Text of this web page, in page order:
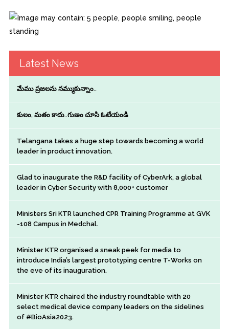
Latest News
మేము ప్రజలను నమ్ముకున్నాం..
కులం, మతం కాదు..గుణం చూసి ఓటేయండి
Telangana takes a huge step towards becoming a world
leader in product innovation.
Glad to inaugurate the R&D facility of CyberArk, a global
leader in Cyber Security with 8,000+ customer
Ministers Sri KTR launched CPR Training Programme at GVK
-108 Campus in Medchal.
Minister KTR organised a sneak peek for media to
introduce India’s largest prototyping centre T-Works on
the eve of its inauguration.
Minister KTR chaired the industry roundtable with 20
select medical device company leaders on the sidelines
of #BioAsia2023.